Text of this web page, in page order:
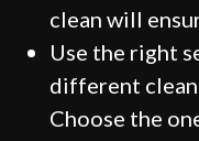
clean will
Use the right
different
Choose the